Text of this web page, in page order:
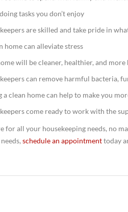
tasks you don’t enjoy
are skilled and take pride in
home can alleviate stress
will be cleaner, healthier, and more
can remove harmful bacteria,
a clean home can help to make you
come ready to work with the
for all your housekeeping needs, no
schedule an appointmenttoday